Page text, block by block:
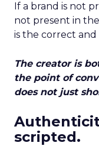
If a brand is not
not present in
is the correct
The creator is
the point of
does not just
scripted.